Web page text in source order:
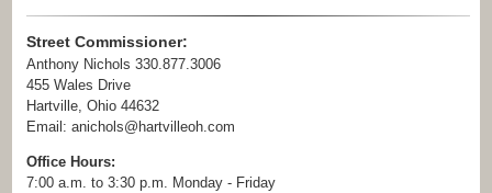
Street Commissioner:
Anthony Nichols 330.877.3006
455 Wales Drive
Hartville, Ohio 44632
Email: anichols@hartvilleoh.com
Office Hours:
7:00 a.m. to 3:30 p.m. Monday - Friday